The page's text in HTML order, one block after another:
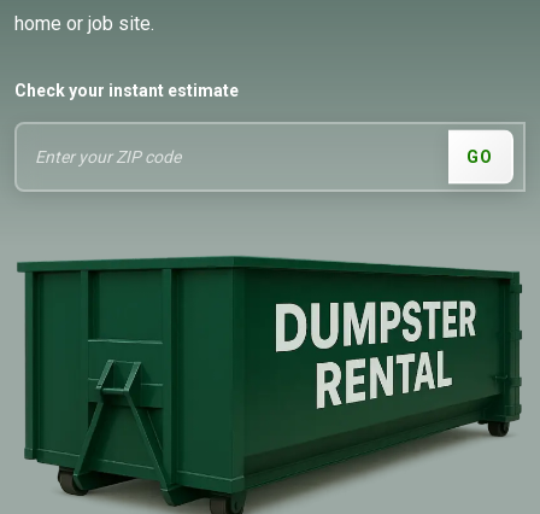
home or job site.
Check your instant estimate
GO